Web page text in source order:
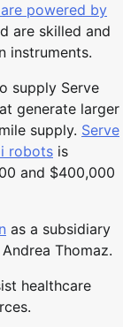
powered by
are skilled and
instruments.
supply Serve
generate larger
supply. Serve
robots is
and $400,000
as a subsidiary
Thomaz.
healthcare